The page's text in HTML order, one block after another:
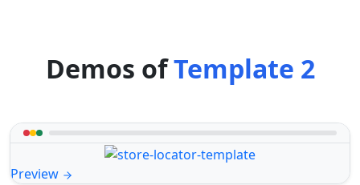
Demos ofTemplate 2
Preview